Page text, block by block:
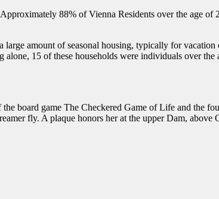
88% of Vienna Residents over the age of
amount of seasonal housing, typically for
15 of these households were individuals over
board game The Checkered Game of Life and the
fly. A plaque honors her at the upper Dam, above